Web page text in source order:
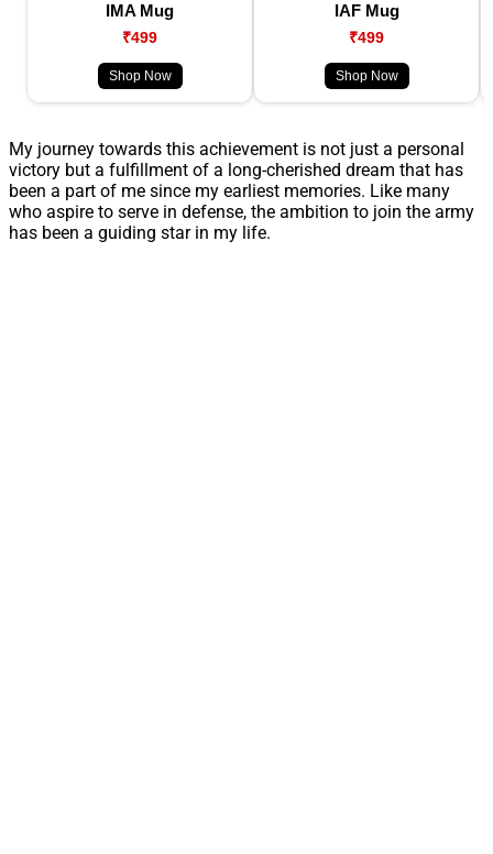
IMA Mug
₹499
Shop Now
IAF Mug
₹499
Shop Now
My journey towards this achievement is not just a personal
victory but a fulfillment of a long-cherished dream that has
been a part of me since my earliest memories. Like many
who aspire to serve in defense, the ambition to join the army
has been a guiding star in my life.